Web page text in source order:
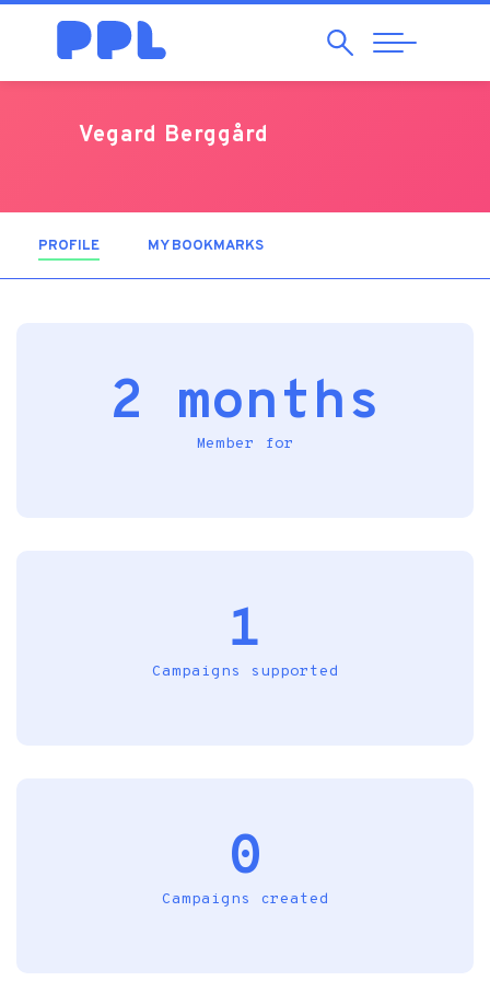
SearchAbrir
Navegação
Vegard Berggård
PROFILE (ACTIVE TAB)MY BOOKMARKS
2 months
Member for
1
Campaigns supported
0
Campaigns created